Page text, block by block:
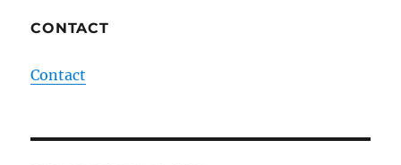
CONTACT
Contact